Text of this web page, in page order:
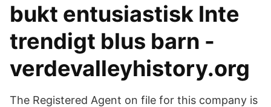
bukt entusiastisk Inte
trendigt blus barn -
verdevalleyhistory.org
The Registered Agent on file for this company is